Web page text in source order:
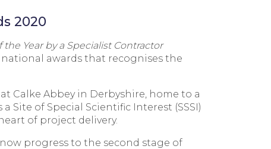
2020
the Year by a Specialist Contractor
awards that recognises the
Calke Abbey in Derbyshire, home to a
Site of Special Scientific Interest (SSSI)
of project delivery.
progress to the second stage of